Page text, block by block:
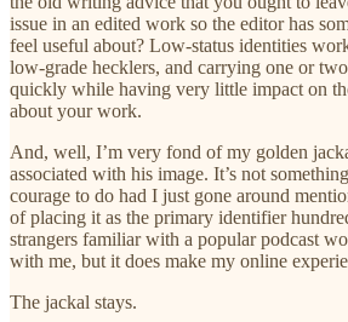
issue in an edited work so the editor has
feel useful about? Low-status identities
low-grade hecklers, and carrying one or
quickly while having very little impact on
about your work.
And, well, I’m very fond of my golden
associated with his image. It’s not
courage to do had I just gone around
of placing it as the primary identifier
strangers familiar with a popular podcast
with me, but it does make my online
The jackal stays.